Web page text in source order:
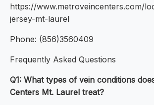
https://www.metroveincenters.com/
jersey-mt-laurel
Phone: (856)3560409
Frequently Asked Questions
Q1: What types of vein conditions
Centers Mt. Laurel treat?